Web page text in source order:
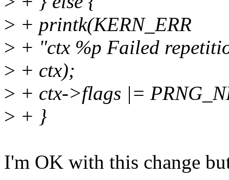
> + printk(KERN_ERR
> + "ctx %p Failed
> + ctx);
> + ctx->flags |=
> + }
I'm OK with this change